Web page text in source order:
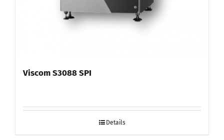
Viscom S3088 SPI
Details